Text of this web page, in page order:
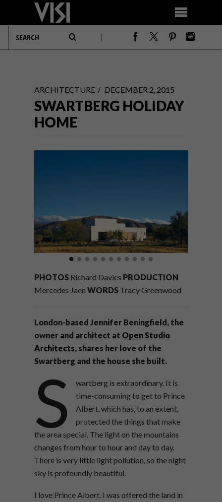
ARCHITECTURE DECEMBER 2, 2015
SWARTBERG HOLIDAY
HOME
PHOTOS Richard Davies PRODUCTION
Mercedes Jaen WORDS Tracy Greenwood
London-based Jennifer Beningfield, the
owner and architect at Open Studio
Architects, shares her love of the
Swartberg and the house she built.
S wartberg is extraordinary. It is
time-consuming to get to Prince
Albert, which has, to an extent,
protected the things that make
the area special. The light on the mountains
changes from hour to hour and day to day.
There is very little light pollution, so the night
sky is profoundly beautiful.
I love Prince Albert. I was offered the land in